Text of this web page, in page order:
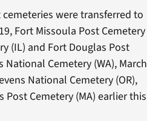
were transferred to
Fort Missoula Post Cemetery
(IL) and Fort Douglas Post
National Cemetery (WA), March
National Cemetery (OR),
Post Cemetery (MA) earlier this